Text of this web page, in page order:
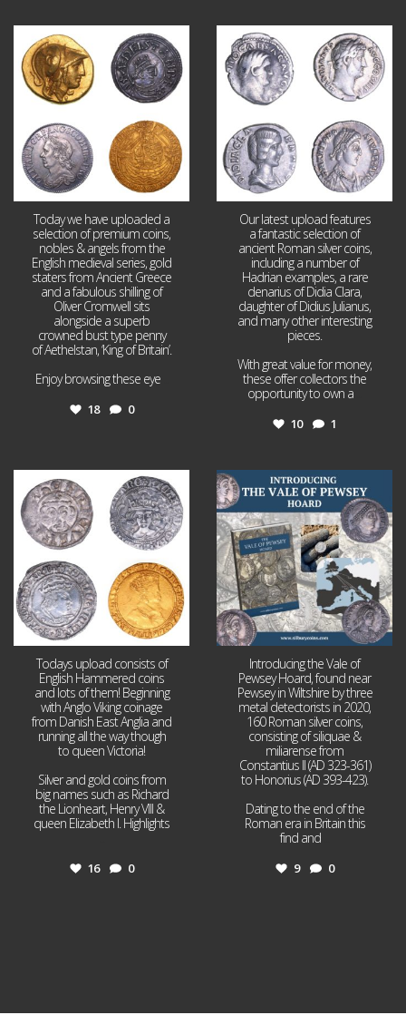
Aug 4
18 0
Today we have uploaded a
selection of premium coins,
nobles & angels from the
English medieval series, gold
staters from Ancient Greece
and a fabulous shilling of
Oliver Cromwell sits
alongside a superb
crowned bust type penny
of Aethelstan, ‘King of Britain’.
Enjoy browsing these eye
18 0
10 1
Our latest upload features
a fantastic selection of
ancient Roman silver coins,
including a number of
Hadrian examples, a rare
denarius of Didia Clara,
daughter of Didius Julianus,
and many other interesting
pieces.
With great value for money,
these offer collectors the
opportunity to own a
10 1
Jul 21
16 0
Todays upload consists of
English Hammered coins
and lots of them! Beginning
with Anglo Viking coinage
from Danish East Anglia and
running all the way though
to queen Victoria!
Silver and gold coins from
big names such as Richard
the Lionheart, Henry VIII &
queen Elizabeth I. Highlights
16 0
Jul 14
9
Introducing the Vale of
Pewsey Hoard, found near
Pewsey in Wiltshire by three
metal detectorists in 2020,
160 Roman silver coins,
consisting of siliquae &
miliarense from
Constantius II (AD 323-361)
to Honorius (AD 393-423).
Dating to the end of the
Roman era in Britain this
find and
9 0